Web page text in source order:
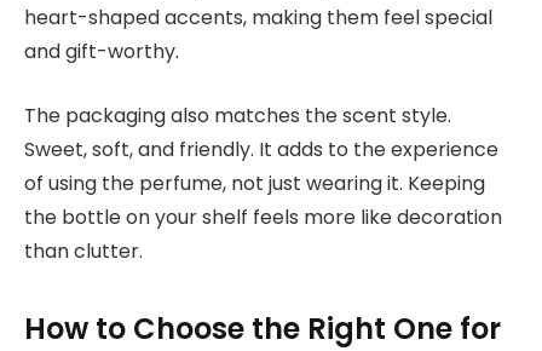
heart-shaped accents, making them feel special
and gift-worthy.
The packaging also matches the scent style.
Sweet, soft, and friendly. It adds to the experience
of using the perfume, not just wearing it. Keeping
the bottle on your shelf feels more like decoration
than clutter.
How to Choose the Right One for